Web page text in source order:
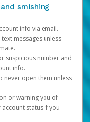
smishing
info via email.
text messages unless
suspicious number and
info.
never open them unless
or warning you of
status if you